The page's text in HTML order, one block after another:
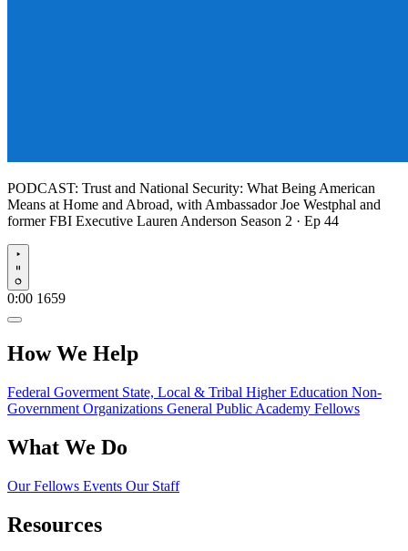
PODCAST: Trust and National Security: What Being American
Means at Home and Abroad, with Ambassador Joe Westphal and
former FBI Executive Lauren Anderson Season 2 · Ep 44
Play
0:00 1659
How We Help
Federal Goverment State, Local & Tribal Higher Education Non-
Government Organizations General Public Academy Fellows
What We Do
Our Fellows Events Our Staff
Resources